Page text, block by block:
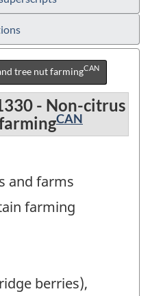
tree nut farmingCAN
- Non-citrus
CAN
and farms
farming
berries),